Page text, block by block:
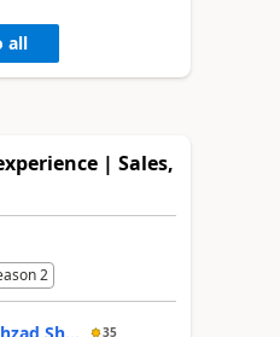
all
| Sales,
2
35